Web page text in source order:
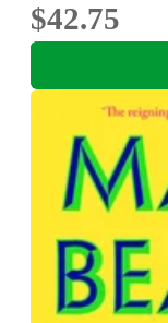
$42.75